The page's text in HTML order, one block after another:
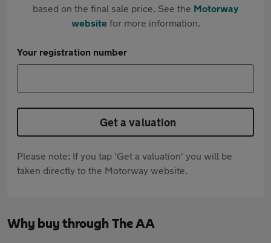
based on the final sale price. See the Motorway
websitefor more information.
Your registration number
Get a valuation
Please note: If you tap 'Get a valuation' you will be
taken directly to the Motorway website.
Why buy through The AA